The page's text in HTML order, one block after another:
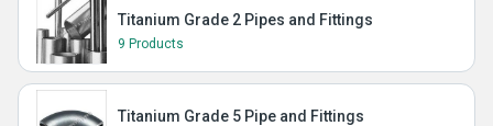
Titanium Grade 2 Pipes and Fittings
9 Products
Titanium Grade 5 Pipe and Fittings